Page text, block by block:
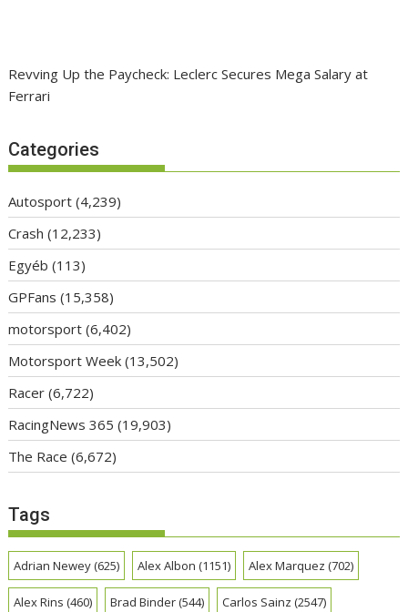
Revving Up the Paycheck: Leclerc Secures Mega Salary at
Ferrari
Categories
Autosport (4,239)
Crash (12,233)
Egyéb (113)
GPFans (15,358)
motorsport (6,402)
Motorsport Week (13,502)
Racer (6,722)
RacingNews 365 (19,903)
The Race (6,672)
Tags
Adrian Newey(625) Alex Albon (1151) Alex Marquez (702)
Alex Rins (460) Brad Binder(544) Carlos Sainz (2547)